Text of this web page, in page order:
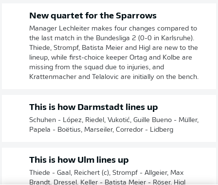
New quartet for the Sparrows
Manager Lechleiter makes four changes compared to
the last match in the Bundesliga 2 (0-0 in Karlsruhe).
Thiede, Strompf, Batista Meier and Higl are new to the
lineup, while first-choice keeper Ortag and Kolbe are
missing from the squad due to injuries, and
Krattenmacher and Telalovic are initially on the bench.
This is how Darmstadt lines up
Schuhen - López, Riedel, Vukotić, Guille Bueno - Müller,
Papela - Boëtius, Marseiler, Corredor - Lidberg
This is how Ulm lines up
Thiede - Gaal, Reichert (c), Strompf - Allgeier, Max
Brandt, Dressel, Keller - Batista Meier - Röser, Higl